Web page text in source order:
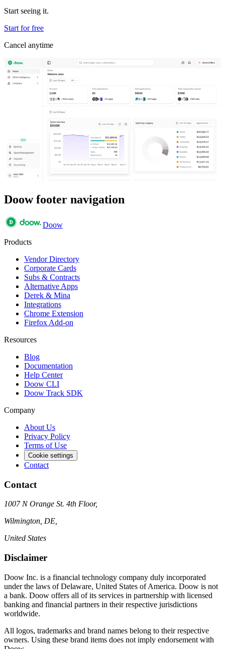
Start seeing it.
Start for free
Cancel anytime
Doow footer navigation
Doow
Products
Vendor Directory
Corporate Cards
Subs & Contracts
Alternative Apps
Derek & Mina
Integrations
Chrome Extension
Firefox Add-on
Resources
Blog
Documentation
Help Center
Doow CLI
Doow Track SDK
Company
About Us
Privacy Policy
Terms of Use
Cookie settings
Contact
Contact
1007 N Orange St. 4th Floor,
Wilmington, DE,
United States
Disclaimer
Doow Inc. is a financial technology company duly incorporated
under the laws of Delaware, United States of America. Doow is not
a bank. Doow offers all of its services in partnership with licensed
banking and financial partners in their respective jurisdictions
worldwide.
All logos, trademarks and brand names belong to their respective
owners. Using these brand items does not imply endorsement with